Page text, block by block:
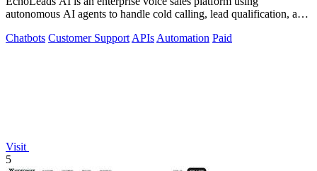
autonomous AI agents to handle cold calling, lead qualification, and
Chatbots Customer Support APIs Automation Paid
Visit
5